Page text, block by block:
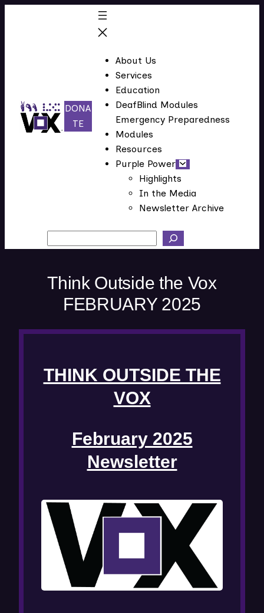
DONA
TE(
n
n
w
w
i
w
)
About Us
Services
Education
DeafBlind Modules
Emergency Preparedness
Modules
Resources
Purple Power
Highlights
In the Media
Newsletter Archive
Think Outside the Vox
FEBRUARY 2025
THINK OUTSIDE THE
VOX
February 2025
Newsletter